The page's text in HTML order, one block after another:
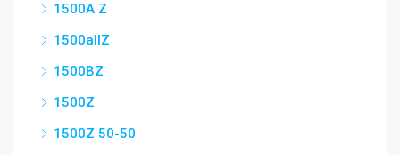
1500A Z
1500allZ
1500BZ
1500Z
1500Z 50-50